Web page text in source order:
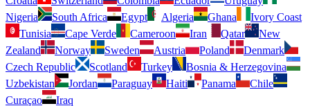
Nigeria
South Africa Egypt Algeria Ghana
Ivory Coast
Tunisia
Cape Verde Cameroon Iran Qatar
New
Zealand
Norway Sweden Austria Poland
Denmark
Czech Republic
Scotland Turkey
Bosnia & Herzegovina
Uzbekistan
Jordan Paraguay Haiti Panama
Chile
Curaçao
Iraq